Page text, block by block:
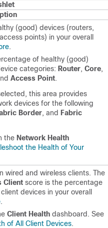
(good) devices (routers,
points) in your overall
.
of healthy (good)
categories: Router, Core,
Access Point.
this area provides
devices for the following
Border, and Fabric
the Network Health
the Health of Your
wired and wireless clients. The
Client score is the percentage
devices in your overall
.
Client Health dashboard. See
of All Client Devices.